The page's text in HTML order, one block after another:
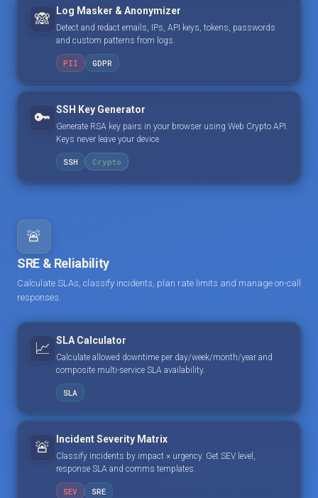
🙈 Log Masker & Anonymizer
Detect and redact emails, IPs, API keys, tokens, passwords
and custom patterns from logs.
PII GDPR
🔑 SSH Key Generator
Generate RSA key pairs in your browser using Web Crypto API.
Keys never leave your device.
SSH Crypto
🚨
SRE & Reliability
Calculate SLAs, classify incidents, plan rate limits and manage on-call
responses.
📈 SLA Calculator
Calculate allowed downtime per day/week/month/year and
composite multi-service SLA availability.
SLA
🚨 Incident Severity Matrix
Classify incidents by impact × urgency. Get SEV level,
response SLA and comms templates.
SEV SRE